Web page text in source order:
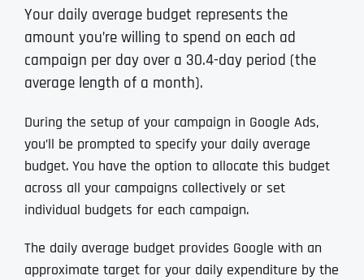
Your daily average budget represents the
amount you’re willing to spend on each ad
campaign per day over a 30.4-day period (the
average length of a month).
During the setup of your campaign in Google Ads,
you’ll be prompted to specify your daily average
budget. You have the option to allocate this budget
across all your campaigns collectively or set
individual budgets for each campaign.
The daily average budget provides Google with an
approximate target for your daily expenditure by the